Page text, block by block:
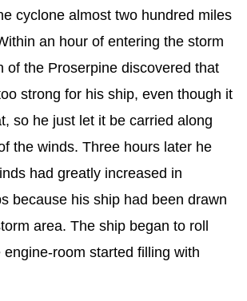
cyclone almost two hundred miles
an hour of entering the storm
of the Proserpine discovered that
strong for his ship, even though it
so he just let it be carried along
the winds. Three hours later he
had greatly increased in
because his ship had been drawn
area. The ship began to roll
room started filling with